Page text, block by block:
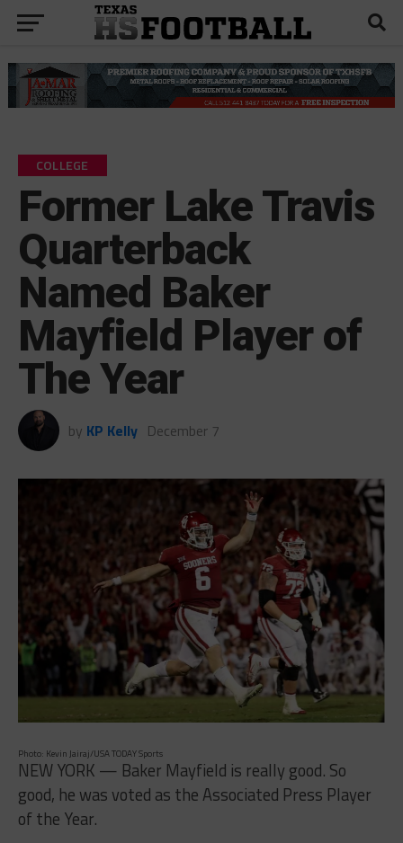
COLLEGE
Former Lake Travis
Quarterback
Named Baker
Mayfield Player of
The Year
by KP Kelly December 7
Photo: Kevin Jairaj/USA TODAY Sports
NEW YORK — Baker Mayfield is really good. So
good, he was voted as the Associated Press Player
of the Year.